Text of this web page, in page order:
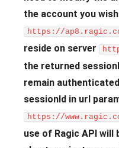
the account you
https://
reside on server
the returned
remain
sessionId in url
https://
use of Ragic API will